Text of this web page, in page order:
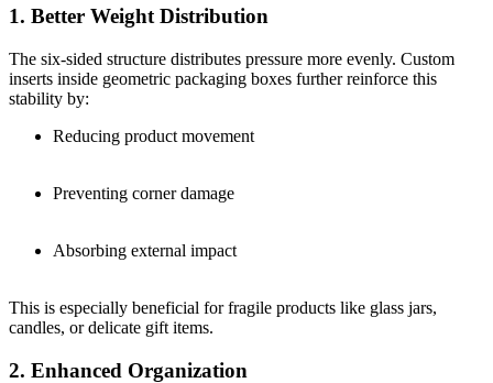
1. Better Weight Distribution
The six-sided structure distributes pressure more evenly. Custom
inserts inside geometric packaging boxes further reinforce this
stability by:
Reducing product movement
Preventing corner damage
Absorbing external impact
This is especially beneficial for fragile products like glass jars,
candles, or delicate gift items.
2. Enhanced Organization